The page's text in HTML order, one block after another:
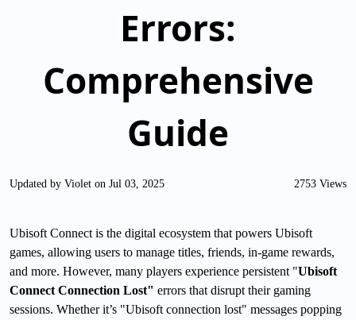
Errors:
Comprehensive
Guide
Updated by Violet on Jul 03, 2025 2753 Views
Ubisoft Connect is the digital ecosystem that powers Ubisoft
games, allowing users to manage titles, friends, in-game rewards,
and more. However, many players experience persistent "Ubisoft
Connect Connection Lost" errors that disrupt their gaming
sessions. Whether it’s "Ubisoft connection lost" messages popping